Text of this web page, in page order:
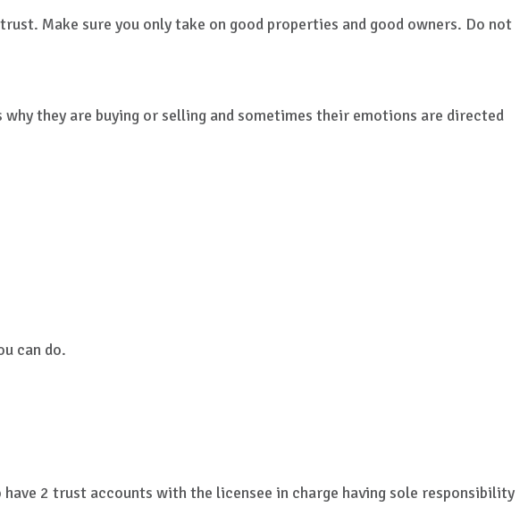
Make sure you only take on good properties and good owners. Do not
they are buying or selling and sometimes their emotions are directed
can do.
2 trust accounts with the licensee in charge having sole responsibility